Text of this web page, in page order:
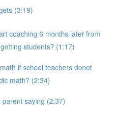
(3:19)
coaching 6 months later from
students? (1:17)
if school teachers donot
math? (2:34)
saying (2:37)